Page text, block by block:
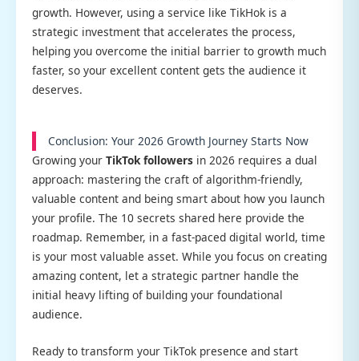
growth. However, using a service like TikHok is a
strategic investment that accelerates the process,
helping you overcome the initial barrier to growth much
faster, so your excellent content gets the audience it
deserves.
Conclusion: Your 2026 Growth Journey Starts Now
Growing your TikTok followers in 2026 requires a dual
approach: mastering the craft of algorithm-friendly,
valuable content and being smart about how you launch
your profile. The 10 secrets shared here provide the
roadmap. Remember, in a fast-paced digital world, time
is your most valuable asset. While you focus on creating
amazing content, let a strategic partner handle the
initial heavy lifting of building your foundational
audience.
Ready to transform your TikTok presence and start